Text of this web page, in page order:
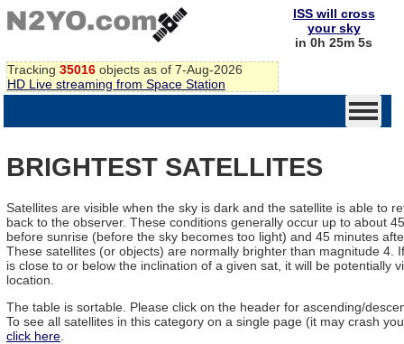
Tracking 35016 objects as of 7-Aug-2026
HD Live streaming from Space Station
ISS will cross
your sky
in 0h 25m 5s
BRIGHTEST SATELLITES
Satellites are visible when the sky is dark and the satellite is able to
back to the observer. These conditions generally occur up to about
before sunrise (before the sky becomes too light) and 45 minutes
These satellites (or objects) are normally brighter than magnitude 4.
is close to or below the inclination of a given sat, it will be potentially
location.
The table is sortable. Please click on the header for ascending/
To see all satellites in this category on a single page (it may crash
click here